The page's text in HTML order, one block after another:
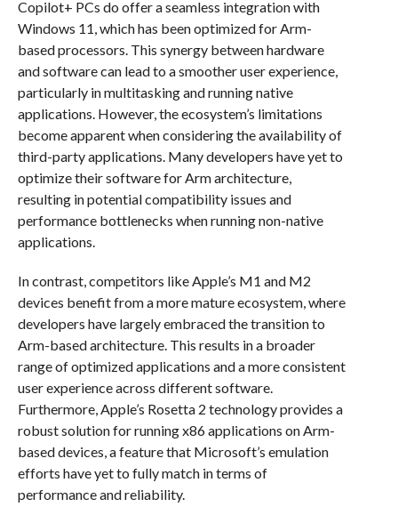
Copilot+ PCs do offer a seamless integration with
Windows 11, which has been optimized for Arm-
based processors. This synergy between hardware
and software can lead to a smoother user experience,
particularly in multitasking and running native
applications. However, the ecosystem’s limitations
become apparent when considering the availability of
third-party applications. Many developers have yet to
optimize their software for Arm architecture,
resulting in potential compatibility issues and
performance bottlenecks when running non-native
applications.
In contrast, competitors like Apple’s M1 and M2
devices benefit from a more mature ecosystem, where
developers have largely embraced the transition to
Arm-based architecture. This results in a broader
range of optimized applications and a more consistent
user experience across different software.
Furthermore, Apple’s Rosetta 2 technology provides a
robust solution for running x86 applications on Arm-
based devices, a feature that Microsoft’s emulation
efforts have yet to fully match in terms of
performance and reliability.